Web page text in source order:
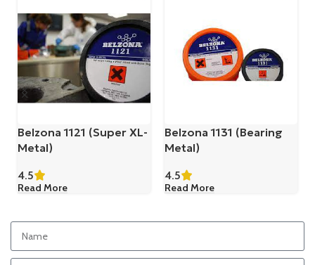
Belzona 1121 (Super XL-
Metal)
4.5
Read More
Belzona 1131 (Bearing
Metal)
4.5
Read More